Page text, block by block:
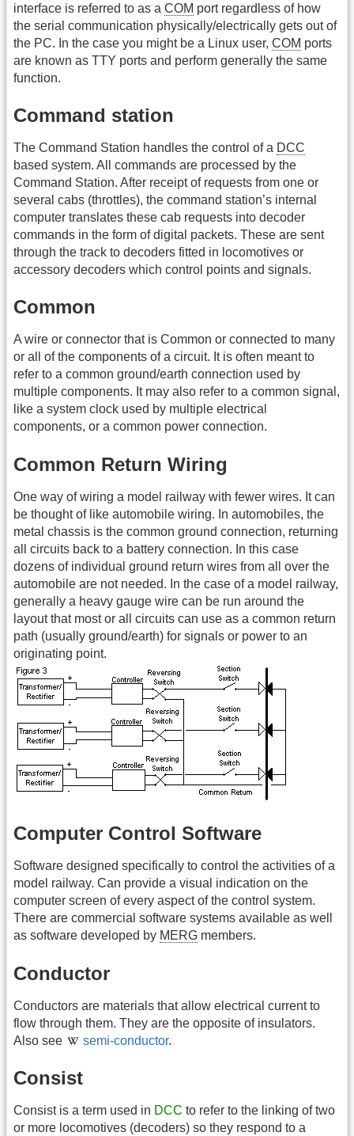
interface is referred to as a COM port regardless of how
the serial communication physically/electrically gets out of
the PC. In the case you might be a Linux user, COM ports
are known as TTY ports and perform generally the same
function.
Command station
The Command Station handles the control of a DCC
based system. All commands are processed by the
Command Station. After receipt of requests from one or
several cabs (throttles), the command station’s internal
computer translates these cab requests into decoder
commands in the form of digital packets. These are sent
through the track to decoders fitted in locomotives or
accessory decoders which control points and signals.
Common
A wire or connector that is Common or connected to many
or all of the components of a circuit. It is often meant to
refer to a common ground/earth connection used by
multiple components. It may also refer to a common signal,
like a system clock used by multiple electrical
components, or a common power connection.
Common Return Wiring
One way of wiring a model railway with fewer wires. It can
be thought of like automobile wiring. In automobiles, the
metal chassis is the common ground connection, returning
all circuits back to a battery connection. In this case
dozens of individual ground return wires from all over the
automobile are not needed. In the case of a model railway,
generally a heavy gauge wire can be run around the
layout that most or all circuits can use as a common return
path (usually ground/earth) for signals or power to an
originating point.
Computer Control Software
Software designed specifically to control the activities of a
model railway. Can provide a visual indication on the
computer screen of every aspect of the control system.
There are commercial software systems available as well
as software developed by MERG members.
Conductor
Conductors are materials that allow electrical current to
flow through them. They are the opposite of insulators.
Also see
semi-conductor.
Consist
Consist is a term used in DCC to refer to the linking of two
or more locomotives (decoders) so they respond to a